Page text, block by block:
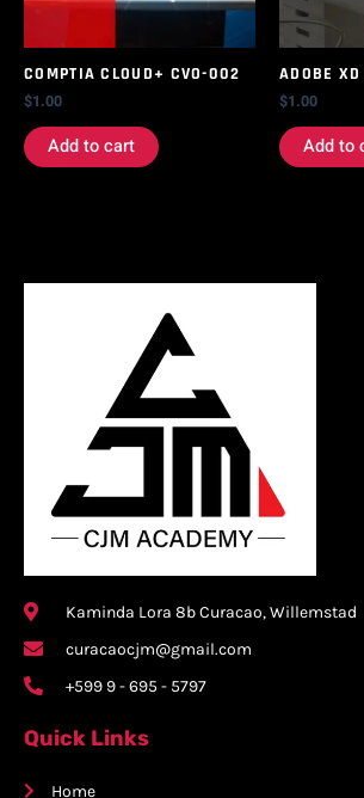
COMPTIA CLOUD+ CVO-002
$1.00
Add to cart
ADOBE
$1.00
Add to
Kaminda Lora 8b Curacao, Willemstad
curacaocjm@gmail.com
+599 9 - 695 - 5797
Quick Links
Home